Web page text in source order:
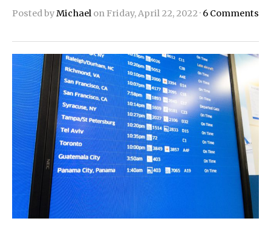
Posted byMichael on Friday, April 22, 2022 · 6 Comments